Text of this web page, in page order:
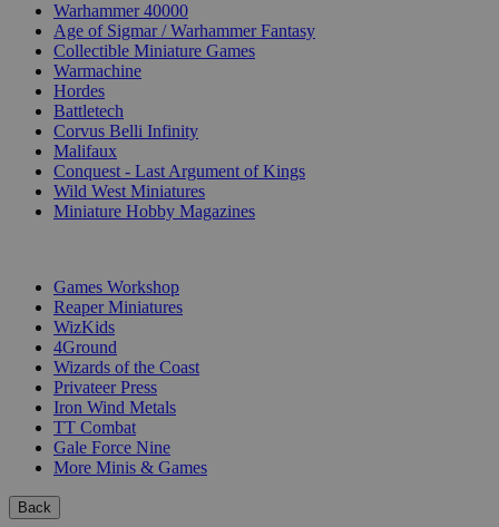
Warhammer 40000
Age of Sigmar / Warhammer Fantasy
Collectible Miniature Games
Warmachine
Hordes
Battletech
Corvus Belli Infinity
Malifaux
Conquest - Last Argument of Kings
Wild West Miniatures
Miniature Hobby Magazines
Games Workshop
Reaper Miniatures
WizKids
4Ground
Wizards of the Coast
Privateer Press
Iron Wind Metals
TT Combat
Gale Force Nine
More Minis & Games
Back